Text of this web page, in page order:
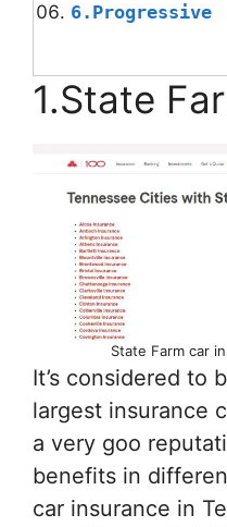
6.Progressive
1.State
State Farm car
It’s considered to
largest insurance
a very goo
benefits in
car insurance in